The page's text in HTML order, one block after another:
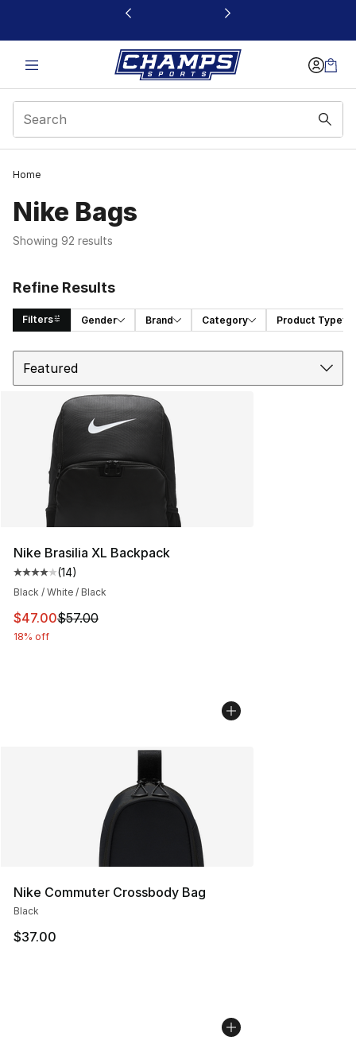
This link will open in a new window
Home
Nike Bags
Showing 92 results
Refine Results
Filters Gender Brand Category Product Type
Search Results
Nike Brasilia XL Backpack
Average customer rating - [4 out of 5 stars], 14 reviews
(14)
Black / White / Black
This item is on sale. Price dropped from $57.00 to
$47.00$57.00
18% off
Nike Commuter Crossbody Bag
Black
$37.00